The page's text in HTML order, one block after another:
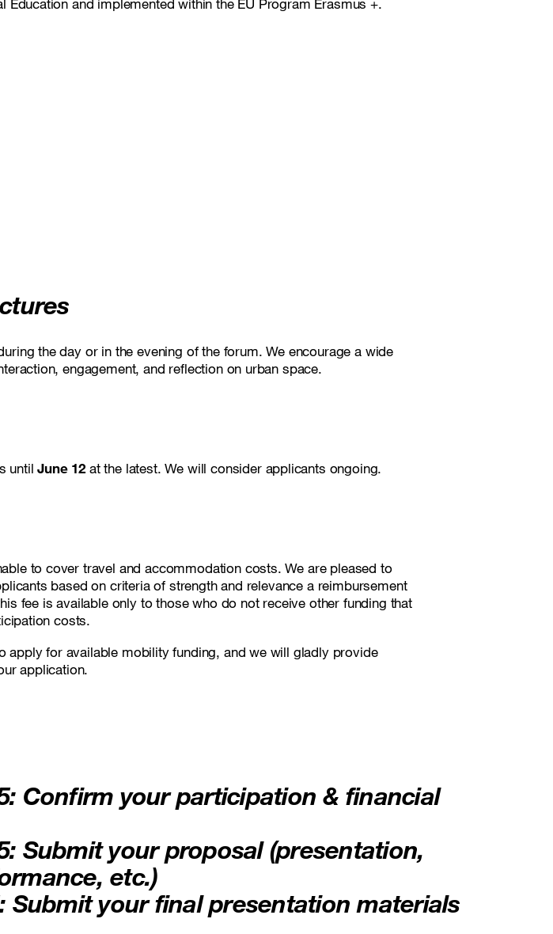
Education and implemented within the EU Program Erasmus +.
the day or in the evening of the forum. We encourage a wide
engagement, and reflection on urban space.
untilJune 12at the latest. We will consider applicants ongoing.
to cover travel and accommodation costs. We are pleased to
based on criteria of strength and relevance a reimbursement
fee is available only to those who do not receive other funding that
costs.
apply for available mobility funding, and we will gladly provide
application.
: Confirm your participation & financial
: Submit your proposal (presentation,
etc.)
: Submit your final presentation materials